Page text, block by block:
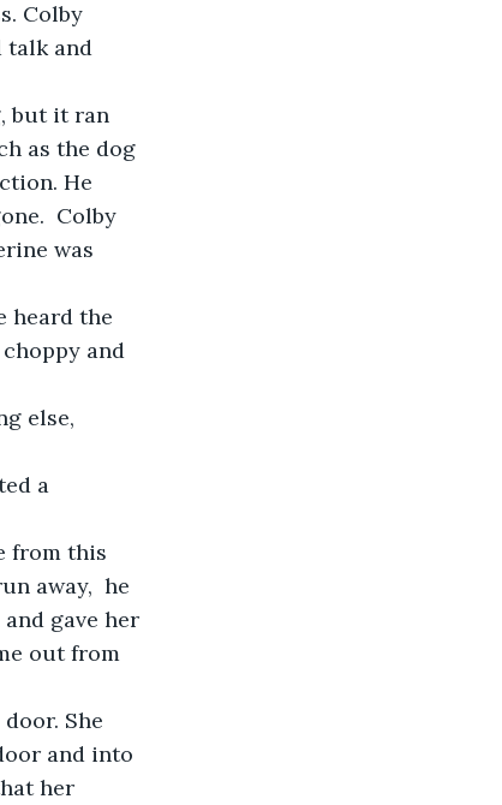
Colby
talk and
but it ran
as the dog
He
Colby
was
heard the
and
else,
a
from this
away,  he
gave her
out from
She
and into
her